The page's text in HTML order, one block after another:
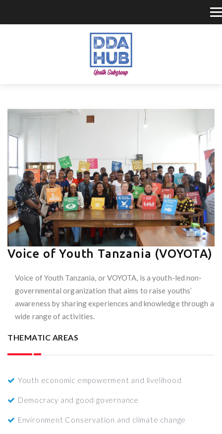
Voice of Youth Tanzania (VOYOTA)
Voice of Youth Tanzania, or VOYOTA, is a youth-led non-
governmental organization that aims to raise youths’
awareness by sharing experiences and knowledge through a
wide range of activities.
THEMATIC AREAS
Youth economic empowerment and livelihood
Democracy and good governance
Environment Conservation and climate change